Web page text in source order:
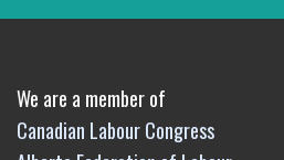
We are a member of
Canadian Labour Congress